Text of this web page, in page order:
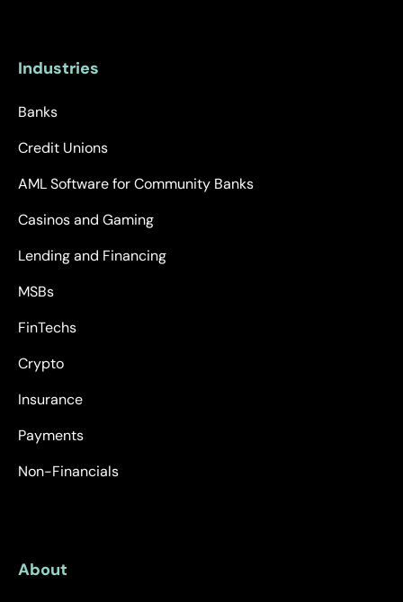
Industries
Banks
Credit Unions
AML Software for Community Banks
Casinos and Gaming
Lending and Financing
MSBs
FinTechs
Crypto
Insurance
Payments
Non-Financials
About